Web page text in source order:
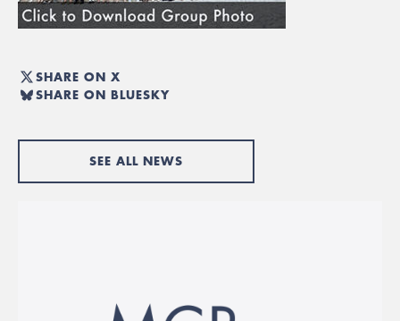
SHARE ON X
SHARE ON BLUESKY
SEE ALL NEWS